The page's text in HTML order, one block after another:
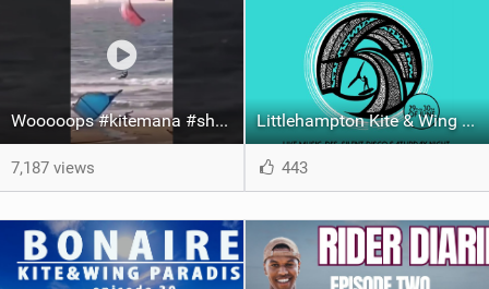
Wooooops #kitemana #shorts
7,187 views
Littlehampton Kite & Wing Demo Weekend | 29th & 30th June
443